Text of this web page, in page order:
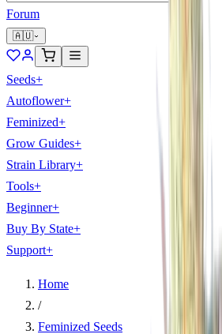
Forum
🇦🇺
Seeds+
Autoflower+
Feminized+
Grow Guides+
Strain Library+
Tools+
Beginner+
Buy By State+
Support+
Home
/
Feminized Seeds